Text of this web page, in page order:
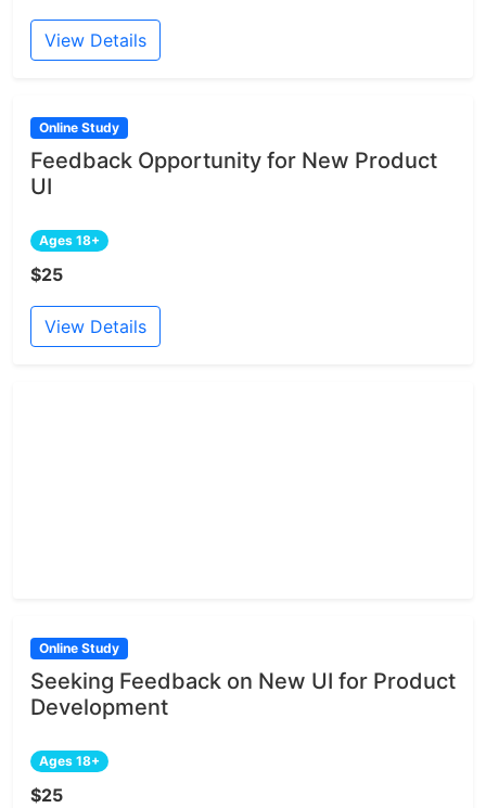
View Details
Online Study
Feedback Opportunity for New Product
UI
Ages 18+
$25
View Details
Online Study
Seeking Feedback on New UI for Product
Development
Ages 18+
$25